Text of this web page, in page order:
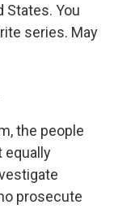
States. You
series. May
the people
equally
prosecute